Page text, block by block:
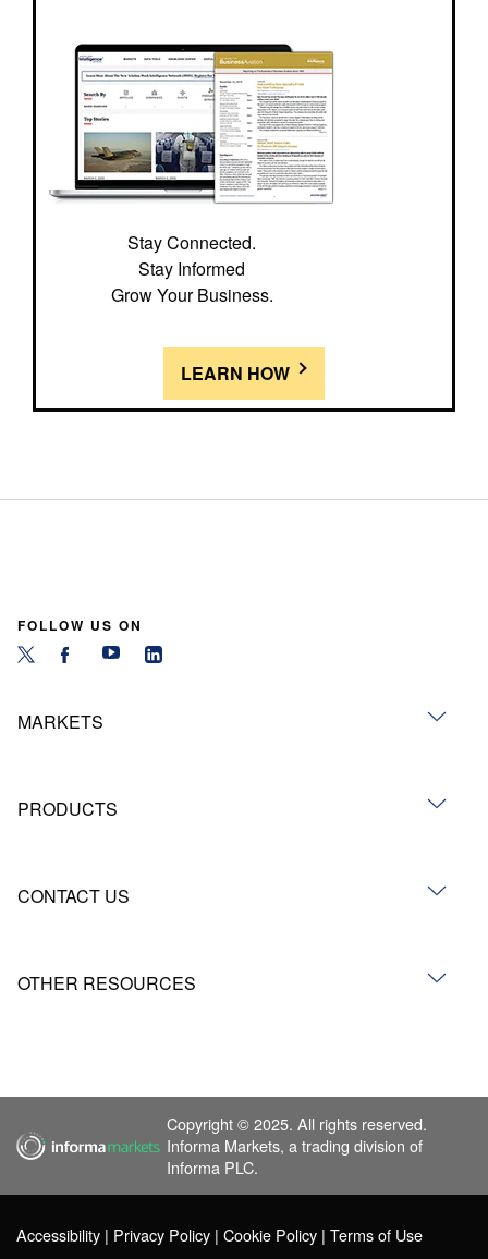
Stay Connected.
Stay Informed
Grow Your Business.
LEARN HOW
FOLLOW US ON
MARKETS
PRODUCTS
CONTACT US
OTHER RESOURCES
Copyright © 2025. All rights reserved.
Informa Markets, a trading division of
Informa PLC.
Accessibility Privacy Policy Cookie Policy Terms of Use